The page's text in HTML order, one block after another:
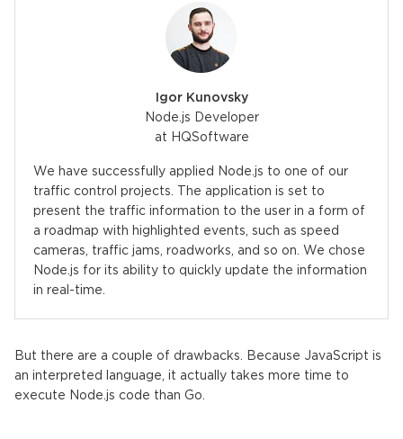
Igor Kunovsky
Node.js Developer
at HQSoftware
We have successfully applied Node.js to one of our
traffic control projects. The application is set to
present the traffic information to the user in a form of
a roadmap with highlighted events, such as speed
cameras, traffic jams, roadworks, and so on. We chose
Node.js for its ability to quickly update the information
in real-time.
But there are a couple of drawbacks. Because JavaScript is
an interpreted language, it actually takes more time to
execute Node.js code than Go.